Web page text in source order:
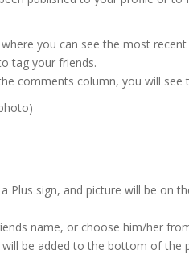
you can see the most
tag your friends.
comments column, you will see
Plus sign, and picture will be on
name, or choose him/her
be added to the bottom of the